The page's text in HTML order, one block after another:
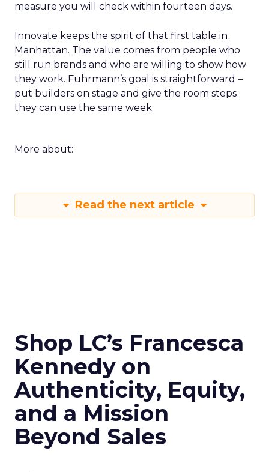
measure you will check within fourteen days.
Innovate keeps the spirit of that first table in
Manhattan. The value comes from people who
still run brands and who are willing to show how
they work. Fuhrmann’s goal is straightforward –
put builders on stage and give the room steps
they can use the same week.
More about:
Read the next article
Shop LC’s Francesca
Kennedy on
Authenticity, Equity,
and a Mission
Beyond Sales